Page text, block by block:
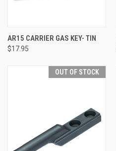
AR15 CARRIER GAS KEY- TIN
$17.95
OUT OF STOCK